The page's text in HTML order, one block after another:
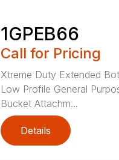
1GPEB66
Call for Pricing
Xtreme Duty Extended
Low Profile General
Bucket Attachm...
Details